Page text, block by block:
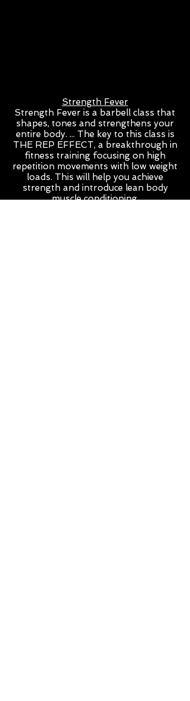
Strength Fever
Strength Fever is a barbell class that
shapes, tones and strengthens your
entire body. ... The key to this class is
THE REP EFFECT, a breakthrough in
fitness training focusing on high
repetition movements with low weight
loads. This will help you achieve
strength and introduce lean body
muscle conditioning.